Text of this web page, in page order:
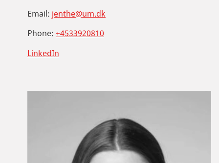
Email: jenthe@um.dk
Phone: +4533920810
LinkedIn